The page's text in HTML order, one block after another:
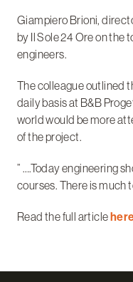
Giampiero Brioni,
by Il Sole 24 Ore on the
engineers.
The colleague outlined
daily basis at B&B
world would be more
of the project.
” ….Today engineering
courses. There is much
Read the full article